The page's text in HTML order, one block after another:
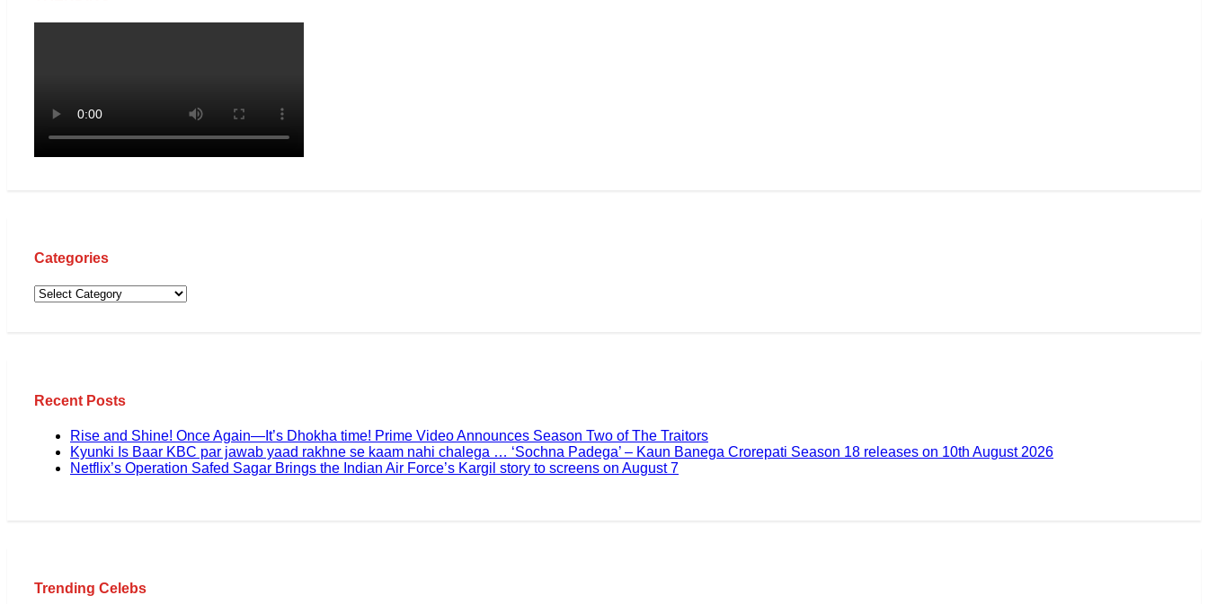
Categories
Recent Posts
Rise and Shine! Once Again—It’s Dhokha time! Prime Video Announces Season Two of The Traitors
Kyunki Is Baar KBC par jawab yaad rakhne se kaam nahi chalega … ‘Sochna Padega’ – Kaun Banega Crorepati Season 18 releases on 10th August 2026
Netflix’s Operation Safed Sagar Brings the Indian Air Force’s Kargil story to screens on August 7
Trending Celebs